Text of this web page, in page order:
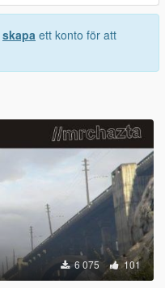
skapa ett konto för att
6 075 101